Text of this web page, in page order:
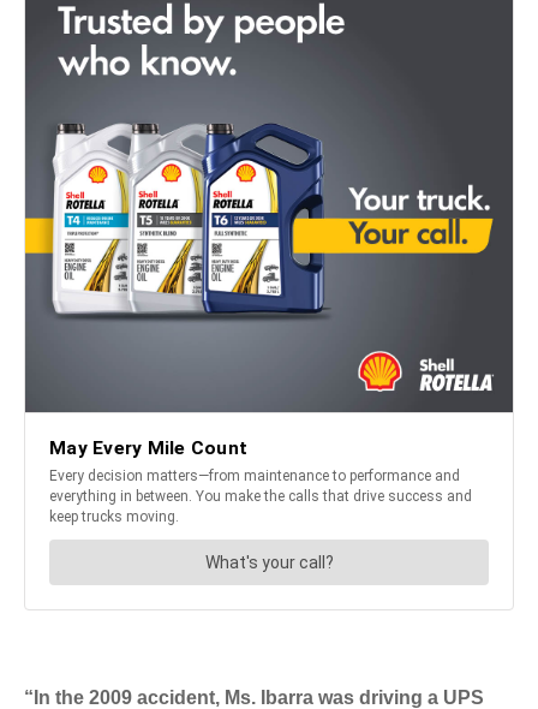
“In the 2009 accident, Ms. Ibarra was driving a UPS